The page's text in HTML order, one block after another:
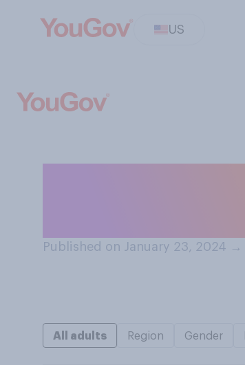
US
Published on January 23, 2024 →
All adults Region Gender